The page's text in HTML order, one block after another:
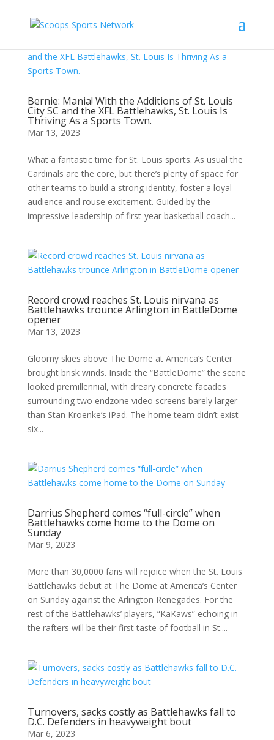
Bernie: Mania! With the Additions of St. Louis
City SC and the XFL Battlehawks, St. Louis Is
Thriving As a Sports Town.
Mar 13, 2023
What a fantastic time for St. Louis sports. As usual the
Cardinals are the core, but there’s plenty of space for
other teams to build a strong identity, foster a loyal
audience and rouse excitement. Guided by the
impressive leadership of first-year basketball coach...
Record crowd reaches St. Louis nirvana as
Battlehawks trounce Arlington in BattleDome
opener
Mar 13, 2023
Gloomy skies above The Dome at America’s Center
brought brisk winds. Inside the “BattleDome” the scene
looked premillennial, with dreary concrete facades
surrounding two endzone video screens barely larger
than Stan Kroenke’s iPad. The home team didn’t exist
six...
Darrius Shepherd comes “full-circle” when
Battlehawks come home to the Dome on
Sunday
Mar 9, 2023
More than 30,0000 fans will rejoice when the St. Louis
Battlehawks debut at The Dome at America’s Center
on Sunday against the Arlington Renegades. For the
rest of the Battlehawks’ players, “KaKaws” echoing in
the rafters will be their first taste of football in St....
Turnovers, sacks costly as Battlehawks fall to
D.C. Defenders in heavyweight bout
Mar 6, 2023